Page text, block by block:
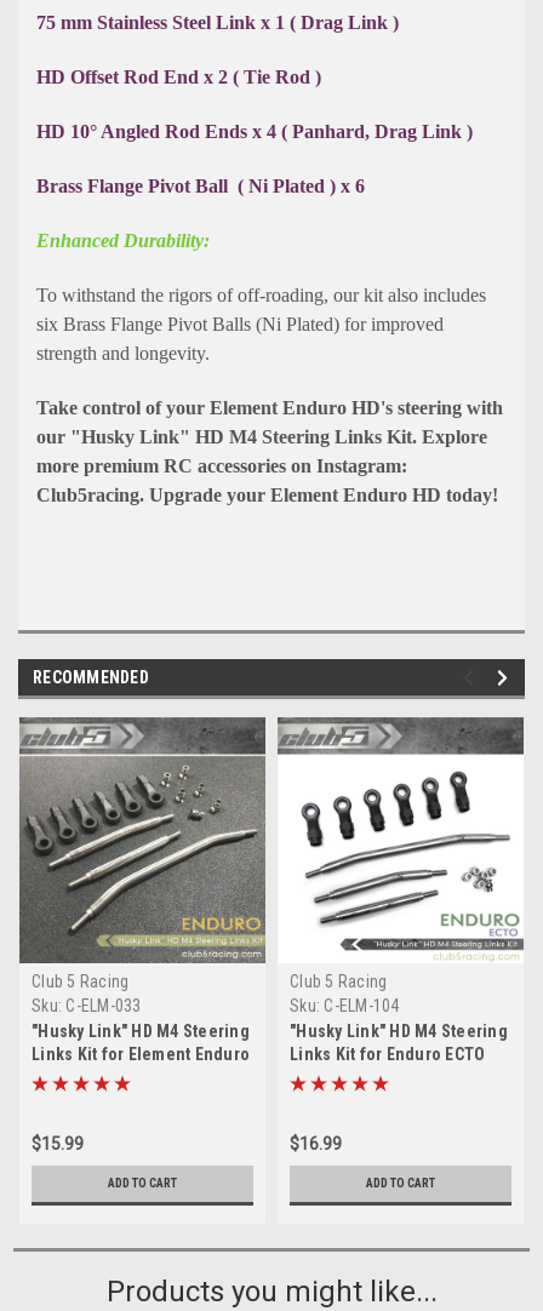
75 mm Stainless Steel Link x 1 ( Drag Link )
HD Offset Rod End x 2 ( Tie Rod )
HD 10° Angled Rod Ends x 4 ( Panhard, Drag Link )
Brass Flange Pivot Ball ( Ni Plated ) x 6
Enhanced Durability:
To withstand the rigors of off-roading, our kit also includes
six Brass Flange Pivot Balls (Ni Plated) for improved
strength and longevity.
Take control of your Element Enduro HD's steering with
our "Husky Link" HD M4 Steering Links Kit. Explore
more premium RC accessories on Instagram:
Club5racing. Upgrade your Element Enduro HD today!
RECOMMENDED
Club 5 Racing
Sku: C-ELM-033
"Husky Link" HD M4 Steering
Links Kit for Element Enduro
$15.99
ADD TO CART
Club 5 Racing
Sku: C-ELM-104
"Husky Link" HD M4 Steering
Links Kit for Enduro ECTO
$16.99
ADD TO CART
Products you might like...